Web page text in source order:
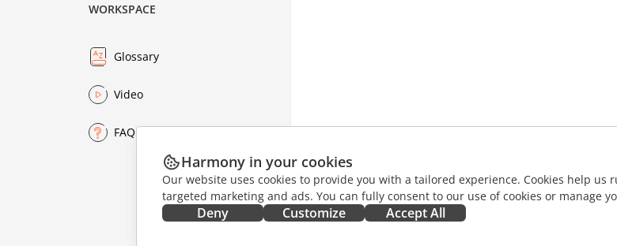
WORKSPACE
Glossary
Video
FAQ
Harmony in your cookies
Our website uses cookies to provide you with a tailored experience. Cookies help
targeted marketing and ads. You can fully consent to our use of cookies or manage
Deny Customize Accept All